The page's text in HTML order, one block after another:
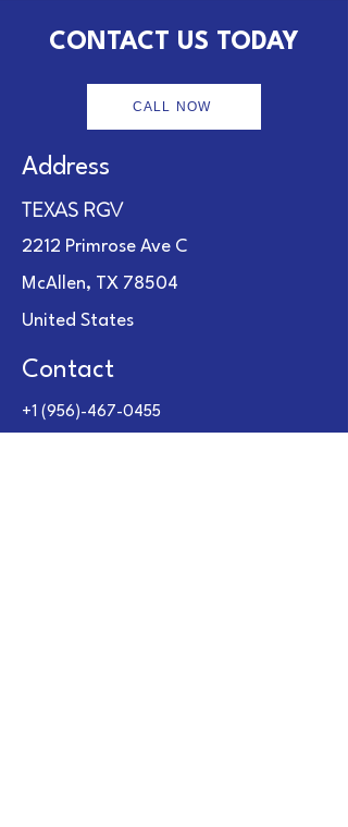
CONTACT US TODAY
CALL NOW
Address
TEXAS RGV
2212 Primrose Ave C
McAllen, TX 78504
United States
Contact
+1 (956)-467-0455